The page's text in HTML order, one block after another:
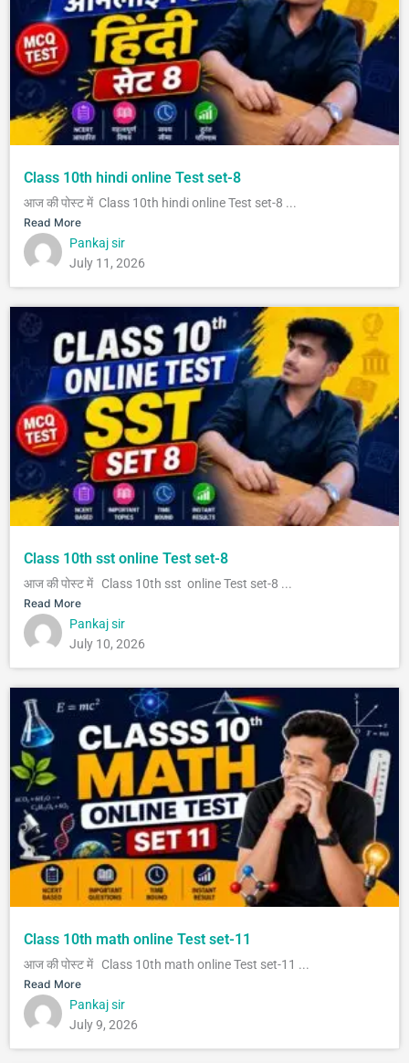
Class 10th hindi online Test set-8
आज की पोस्ट में Class 10th hindi online Test set-8 ...
Read More
Pankaj sir
July 11, 2026
Class 10th sst online Test set-8
आज की पोस्ट में Class 10th sst online Test set-8 ...
Read More
Pankaj sir
July 10, 2026
Class 10th math online Test set-11
आज की पोस्ट में Class 10th math online Test set-11 ...
Read More
Pankaj sir
July 9, 2026